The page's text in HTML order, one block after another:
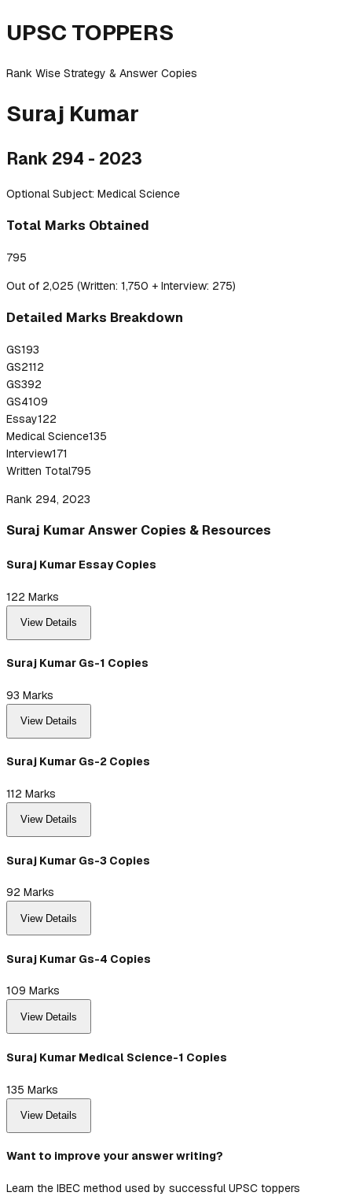
UPSC TOPPERS
Rank Wise Strategy & Answer Copies
Suraj Kumar
Rank 294 - 2023
Optional Subject: Medical Science
Total Marks Obtained
795
Out of 2,025 (Written: 1,750 + Interview: 275)
Detailed Marks Breakdown
GS193
GS2112
GS392
GS4109
Essay122
Medical Science135
Interview171
Written Total795
Rank 294, 2023
Suraj KumarAnswer Copies & Resources
Suraj Kumar Essay Copies
122 Marks
View Details
Suraj Kumar Gs-1 Copies
93 Marks
View Details
Suraj Kumar Gs-2 Copies
112 Marks
View Details
Suraj Kumar Gs-3 Copies
92 Marks
View Details
Suraj Kumar Gs-4 Copies
109 Marks
View Details
Suraj Kumar Medical Science-1 Copies
135 Marks
View Details
Want to improve your answer writing?
Learn the IBEC method used by successful UPSC toppers